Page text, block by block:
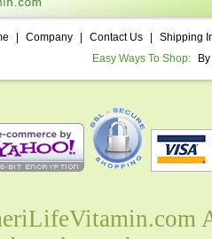
Company Contact Us
Shipping
Easy Ways To Shop: